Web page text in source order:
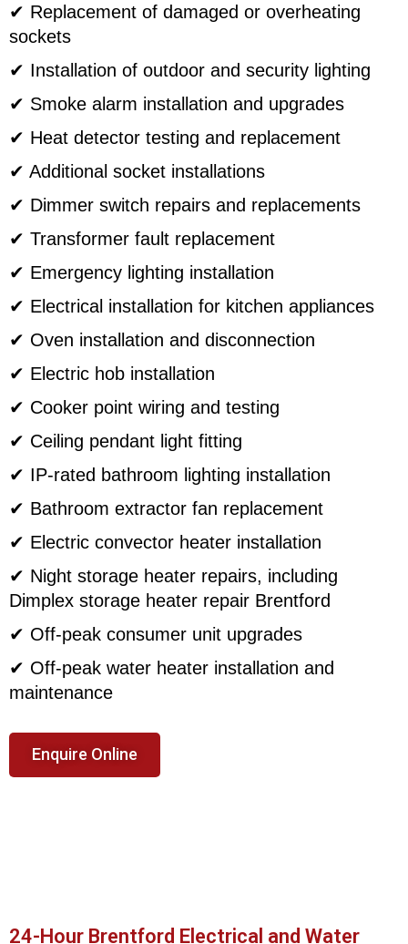
✔ Replacement of damaged or overheating
sockets
✔ Installation of outdoor and security lighting
✔ Smoke alarm installation and upgrades
✔ Heat detector testing and replacement
✔ Additional socket installations
✔ Dimmer switch repairs and replacements
✔ Transformer fault replacement
✔ Emergency lighting installation
✔ Electrical installation for kitchen appliances
✔ Oven installation and disconnection
✔ Electric hob installation
✔ Cooker point wiring and testing
✔ Ceiling pendant light fitting
✔ IP-rated bathroom lighting installation
✔ Bathroom extractor fan replacement
✔ Electric convector heater installation
✔ Night storage heater repairs, including
Dimplex storage heater repair Brentford
✔ Off-peak consumer unit upgrades
✔ Off-peak water heater installation and
maintenance
Enquire Online
24-Hour Brentford Electrical and Water